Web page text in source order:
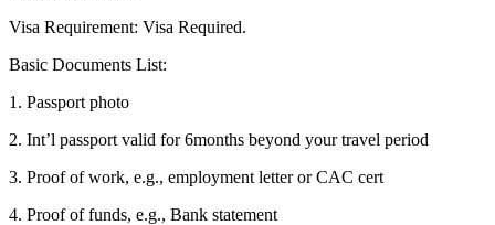
Visa Requirement: Visa Required.
Basic Documents List:
1. Passport photo
2. Int’l passport valid for 6months beyond your travel period
3. Proof of work, e.g., employment letter or CAC cert
4. Proof of funds, e.g., Bank statement